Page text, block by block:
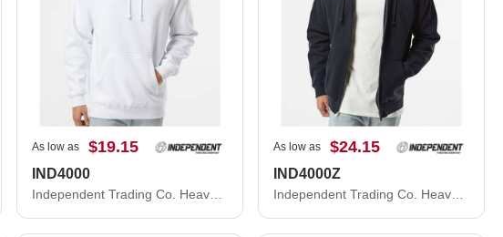
As low as $19.15
IND4000
As low as $24.15
IND4000Z